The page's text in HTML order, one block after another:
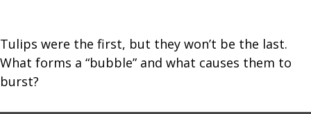
Tulips were the first, but they won’t be the last.
What forms a “bubble” and what causes them to
burst?